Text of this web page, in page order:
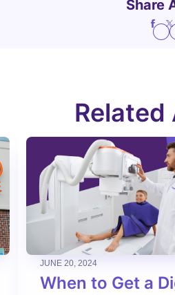
Share
JUNE 20, 2024
When to Get a